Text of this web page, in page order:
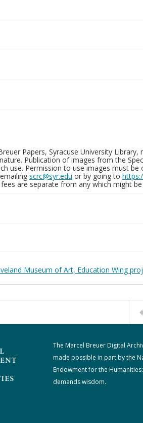
Papers, Syracuse University
Publication of images from the
use. Permission to use images must
scrc@syr.edu or by going to
are separate from any which might
Museum of Art, Education Wing
The Marcel Breuer Digital
made possible in part by the
Endowment for the
demands wisdom.